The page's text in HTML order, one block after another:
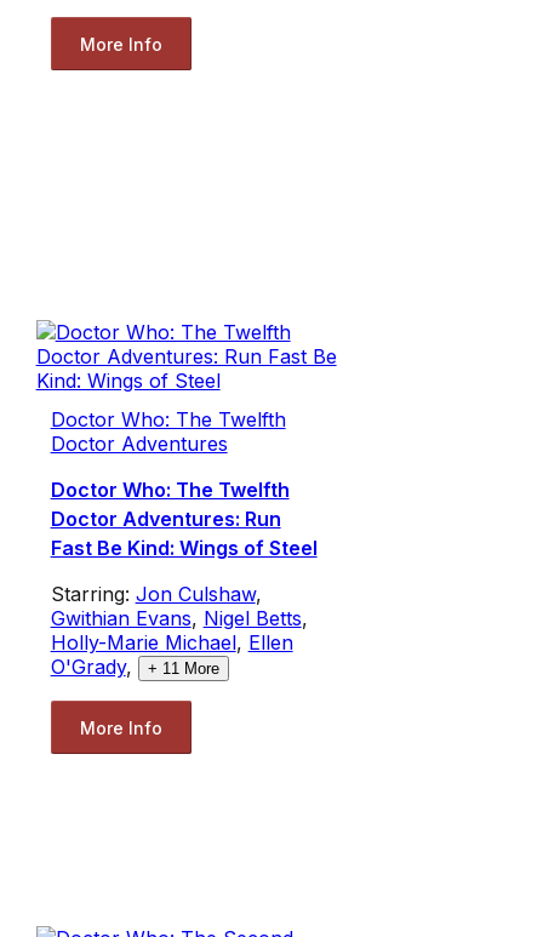
More Info
Doctor Who: The Twelfth
Doctor Adventures
Doctor Who: The Twelfth
Doctor Adventures: Run
Fast Be Kind: Wings of Steel
Starring: Jon Culshaw,
Gwithian Evans, Nigel Betts,
Holly-Marie Michael, Ellen
O'Grady, + 11More
More Info